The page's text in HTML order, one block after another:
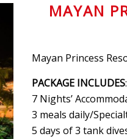
MAYAN
Mayan Princess
PACKAGE INCLUDES:
7 Nights’
3 meals daily/
5 days of 3 tank